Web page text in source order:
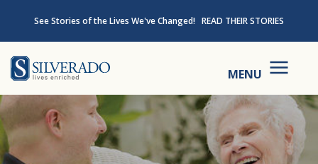
See Stories of the Lives We've Changed! READ THEIR STORIES
MENU